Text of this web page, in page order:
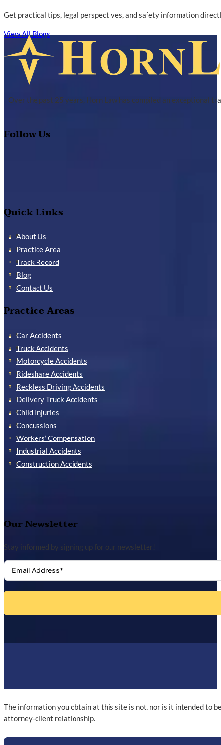
Get practical tips, legal perspectives, and safety information
View All Blogs
Over the past 25 years, Horn Law has compiled an exceptional
Follow Us
Quick Links
About Us
Practice Area
Track Record
Blog
Contact Us
Practice Areas
Car Accidents
Truck Accidents
Motorcycle Accidents
Rideshare Accidents
Reckless Driving Accidents
Delivery Truck Accidents
Child Injuries
Concussions
Workers’ Compensation
Industrial Accidents
Construction Accidents
Our Newsletter
Stay informed by signing up for our newsletter!
The information you obtain at this site is not, nor is it intended to
attorney-client relationship.